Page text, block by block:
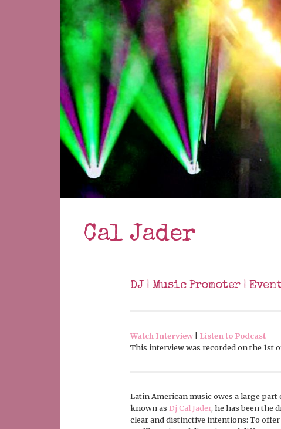
Cal Jader
DJ | Music Promoter |
Watch Interview
Listen to Podcast
This interview was recorded on the 1st
Latin American music owes a large
known as Dj Cal Jader, he has been the
clear and distinctive intentions: To